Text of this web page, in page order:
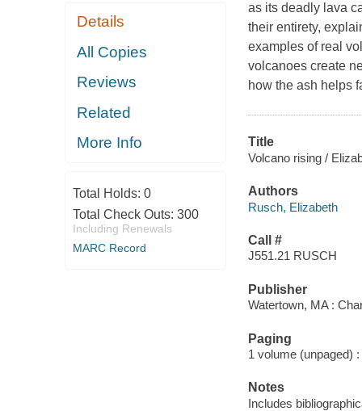
Details
All Copies
Reviews
Related
More Info
Total Holds: 0
Total Check Outs: 300
Including Renewals
MARC Record
as its deadly lava
their entirety,
examples of real
volcanoes create
how the ash helps
Title
Volcano rising /
Authors
Rusch, Elizabeth
Call #
J551.21 RUSCH
Publisher
Watertown, MA :
Paging
1 volume (unpaged)
Notes
Includes